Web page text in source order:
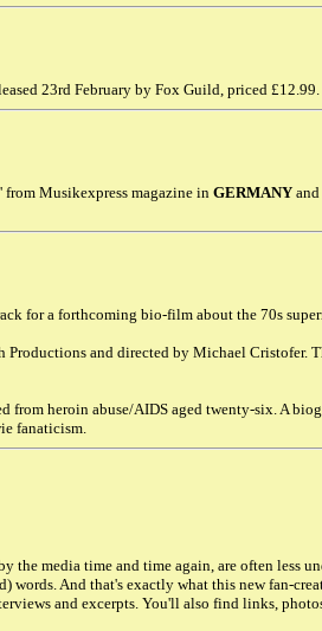
23rd February by Fox Guild, priced £12.99.
from Musikexpress magazine in GERMANY
for a forthcoming bio-film about the 70s
and directed by Michael Cristofer.
from heroin abuse/AIDS aged twenty-six. A
fanaticism.
the media time and time again, are often less
words. And that's exactly what this new fan-
and excerpts. You'll also find links,